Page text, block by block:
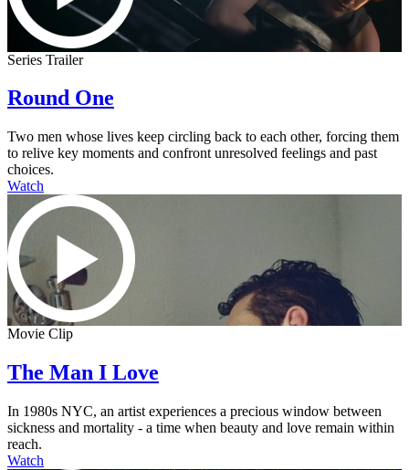
Series Trailer
Round One
Two men whose lives keep circling back to each other, forcing them
to relive key moments and confront unresolved feelings and past
choices.
Watch
Movie Clip
The Man I Love
In 1980s NYC, an artist experiences a precious window between
sickness and mortality - a time when beauty and love remain within
reach.
Watch